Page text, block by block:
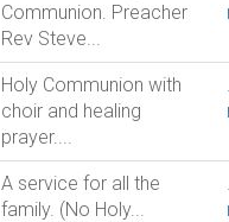
Communion. Preacher
Rev Steve...
Holy Communion with
choir and healing
prayer....
A service for all the
family. (No Holy...